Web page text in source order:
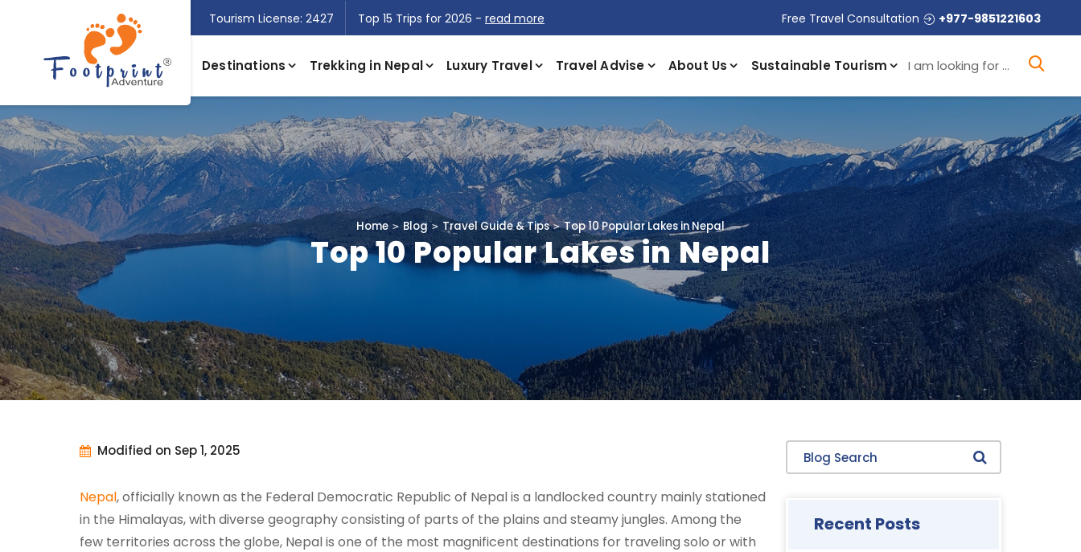
Tourism License: 2427 Top 15 Trips for 2026 - read more Free Travel Consultation +977-9851221603
Destinations Trekking in Nepal Luxury Travel Travel Advise About Us Sustainable Tourism
Home Blog Travel Guide & Tips Top 10 Popular Lakes in Nepal
Top 10 Popular Lakes in Nepal
Modified on Sep 1, 2025
Nepal, officially known as the Federal Democratic Republic of Nepal is a landlocked country mainly stationed
in the Himalayas, with diverse geography consisting of parts of the plains and steamy jungles. Among the
few territories across the globe, Nepal is one of the most magnificent destinations for traveling solo or with
Blog Search
Recent Posts